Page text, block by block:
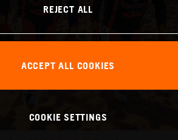
REJECT ALL
ACCEPT ALL COOKIES
COOKIE SETTINGS